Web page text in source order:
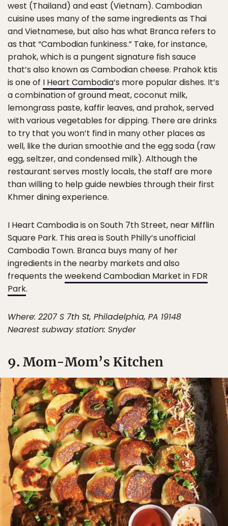
west (Thailand) and east (Vietnam). Cambodian
cuisine uses many of the same ingredients as Thai
and Vietnamese, but also has what Branca refers to
as that “Cambodian funkiness.” Take, for instance,
prahok, which is a pungent signature fish sauce
that’s also known as Cambodian cheese. Prahok ktis
is one of I Heart Cambodia‘s more popular dishes. It’s
a combination of ground meat, coconut milk,
lemongrass paste, kaffir leaves, and prahok, served
with various vegetables for dipping. There are drinks
to try that you won’t find in many other places as
well, like the durian smoothie and the egg soda (raw
egg, seltzer, and condensed milk). Although the
restaurant serves mostly locals, the staff are more
than willing to help guide newbies through their first
Khmer dining experience.
I Heart Cambodia is on South 7th Street, near Mifflin
Square Park. This area is South Philly’s unofficial
Cambodia Town. Branca buys many of her
ingredients in the nearby markets and also
frequents theweekend Cambodian Market in FDR
Park.
Where: 2207 S 7th St, Philadelphia, PA 19148
Nearest subway station: Snyder
9. Mom-Mom’s Kitchen